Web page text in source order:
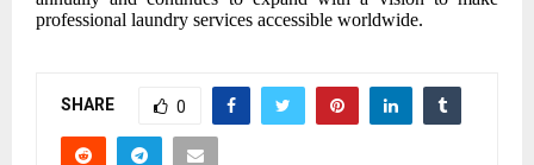
professional laundry services accessible worldwide.
SHARE 0